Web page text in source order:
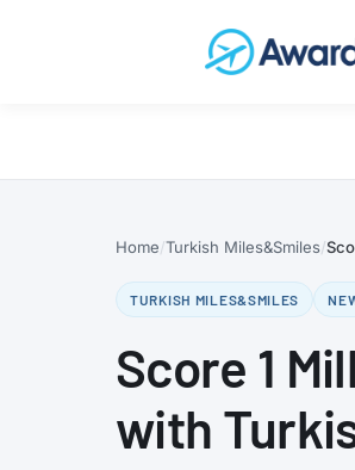
Home Turkish Miles&Smiles
TURKISH MILES&SMILES
Score 1
with